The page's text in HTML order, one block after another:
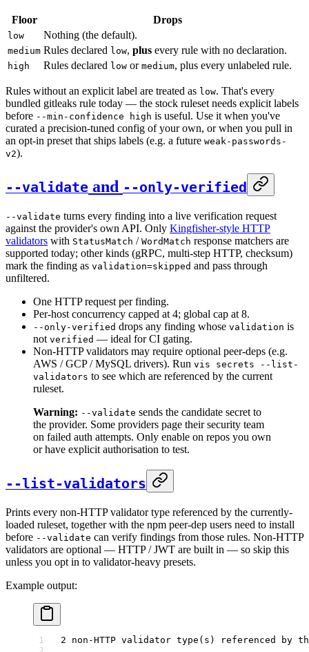
Floor Drops
low Nothing (the default).
medium Rules declared low, plus every rule with no declaration.
high Rules declared low or medium, plus every unlabeled rule.
Rules without an explicit label are treated as low. That's every
bundled gitleaks rule today — the stock ruleset needs explicit labels
before --min-confidence high is useful. Use it when you've
curated a precision-tuned config of your own, or when you pull in
an opt-in preset that ships labels (e.g. a future weak-passwords-
v2).
--validate and --only-verified
--validate turns every finding into a live verification request
against the provider's own API. Only Kingfisher-style HTTP
validators with StatusMatch / WordMatch response matchers are
supported today; other kinds (gRPC, multi-step HTTP, checksum)
mark the finding as validation=skipped and pass through
unfiltered.
One HTTP request per finding.
Per-host concurrency capped at 4; global cap at 8.
--only-verified drops any finding whose validation is
not verified — ideal for CI gating.
Non-HTTP validators may require optional peer-deps (e.g.
AWS / GCP / MySQL drivers). Run vis secrets --list-
validators to see which are referenced by the current
ruleset.
Warning: --validate sends the candidate secret to
the provider. Some providers page their security team
on failed auth attempts. Only enable on repos you own
or have explicit authorisation to test.
--list-validators
Prints every non-HTTP validator type referenced by the currently-
loaded ruleset, together with the npm peer-dep users need to install
before --validate can verify findings from those rules. Non-HTTP
validators are optional — HTTP / JWT are built in — so skip this
unless you opt in to validator-heavy presets.
Example output:
2 non-HTTP validator type(s) referenced by